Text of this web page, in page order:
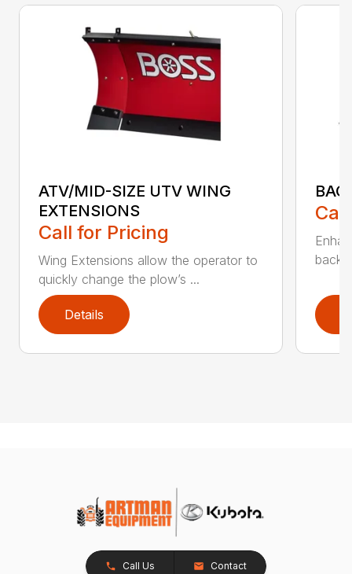
ATV/MID-SIZE UTV WING
EXTENSIONS
Call for Pricing
Wing Extensions allow the operator to
quickly change the plow’s ...
Details
Call Us Contact